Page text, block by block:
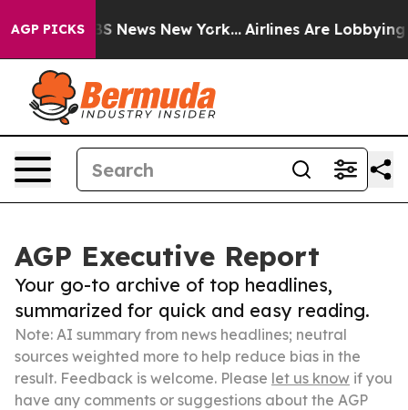
AGP PICKS
CBS News New York... Airlines Are Lobbying To
AGP Executive Report
Your go-to archive of top headlines,
summarized for quick and easy reading.
Note: AI summary from news headlines; neutral
sources weighted more to help reduce bias in the
result. Feedback is welcome. Please let us know if you
have any comments or suggestions about the AGP